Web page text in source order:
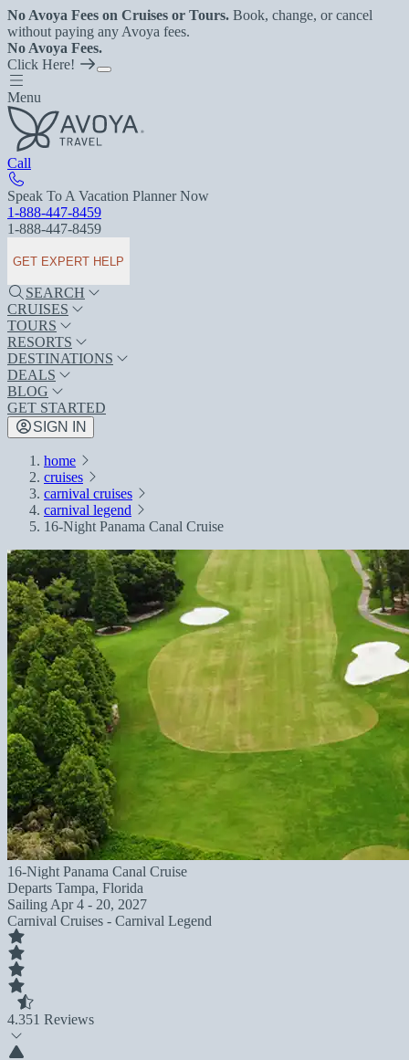
No Avoya Fees on Cruises or Tours. Book, change, or cancel
without paying any Avoya fees.
No Avoya Fees.
Click Here!
Menu
Call
Speak To A Vacation Planner Now
1-888-447-8459
1-888-447-8459
GET EXPERT HELP
SEARCH
CRUISES
TOURS
RESORTS
DESTINATIONS
DEALS
BLOG
GET STARTED
SIGN IN
home
cruises
carnival cruises
carnival legend
16-Night Panama Canal Cruise
16-Night Panama Canal Cruise
Departs Tampa, Florida
Sailing Apr 4 - 20, 2027
Carnival Cruises - Carnival Legend
4.351 Reviews